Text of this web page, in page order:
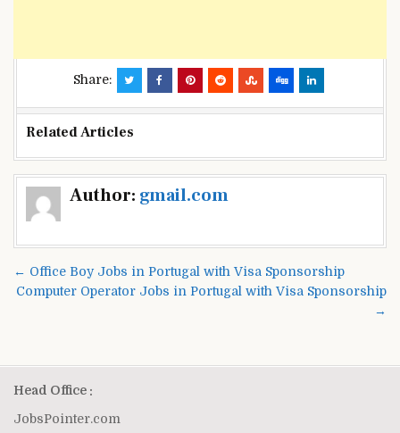
Share:
Related Articles
Author: gmail.com
Post
navigation
← Office Boy Jobs in Portugal with Visa Sponsorship
Computer Operator Jobs in Portugal with Visa Sponsorship
→
Head Office :
JobsPointer.com